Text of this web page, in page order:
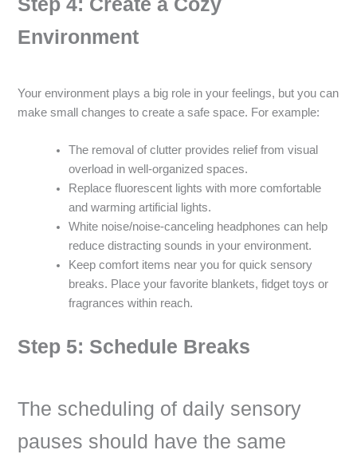
Environment
Your environment plays a big role in your feelings, but you can
make small changes to create a safe space. For example:
The removal of clutter provides relief from visual
overload in well-organized spaces.
Replace fluorescent lights with more comfortable
and warming artificial lights.
White noise/noise-canceling headphones can help
reduce distracting sounds in your environment.
Keep comfort items near you for quick sensory
breaks. Place your favorite blankets, fidget toys or
fragrances within reach.
Step 5: Schedule Breaks
The scheduling of daily sensory
pauses should have the same